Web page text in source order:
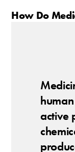
How Do
active